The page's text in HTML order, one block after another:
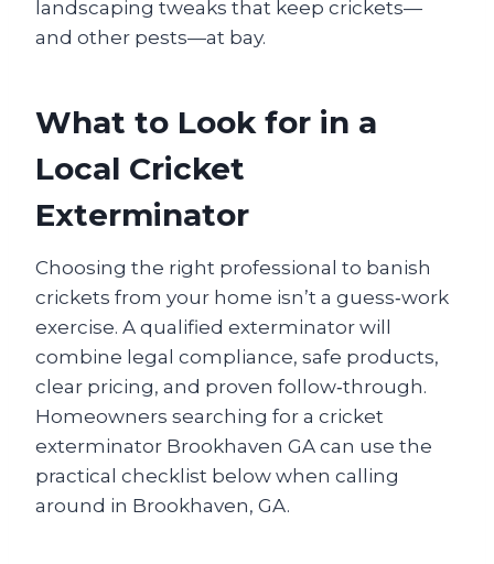
landscaping tweaks that keep crickets—
and other pests—at bay.
What to Look for in a
Local Cricket
Exterminator
Choosing the right professional to banish
crickets from your home isn’t a guess‑work
exercise. A qualified exterminator will
combine legal compliance, safe products,
clear pricing, and proven follow‑through.
Homeowners searching for a cricket
exterminator Brookhaven GA can use the
practical checklist below when calling
around in Brookhaven, GA.